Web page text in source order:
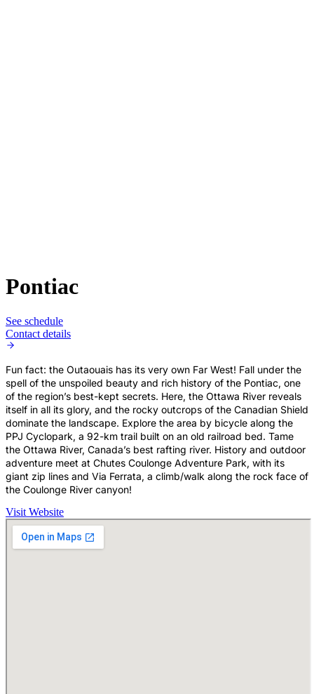
Pontiac
See schedule
Contact details
Fun fact: the Outaouais has its very own Far West! Fall under the
spell of the unspoiled beauty and rich history of the Pontiac, one
of the region’s best-kept secrets. Here, the Ottawa River reveals
itself in all its glory, and the rocky outcrops of the Canadian Shield
dominate the landscape. Explore the area by bicycle along the
PPJ Cyclopark, a 92-km trail built on an old railroad bed. Tame
the Ottawa River, Canada’s best rafting river. History and outdoor
adventure meet at Chutes Coulonge Adventure Park, with its
giant zip lines and Via Ferrata, a climb/walk along the rock face of
the Coulonge River canyon!
Visit Website